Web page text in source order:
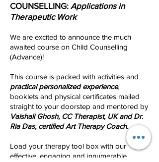
COUNSELLING: Applications in
Therapeutic Work
We are excited to announce the much
awaited course on Child Counselling
(Advance)!
This course is packed with activities and
practical personalized experience,
booklets and physical certificates mailed
straight to your doorstep and mentored by
Vaishali Ghosh, CC Therapist, UK and Dr.
Ria Das, certified Art Therapy Coach.
Load your therapy tool box with our
effective, engaging and innumerable